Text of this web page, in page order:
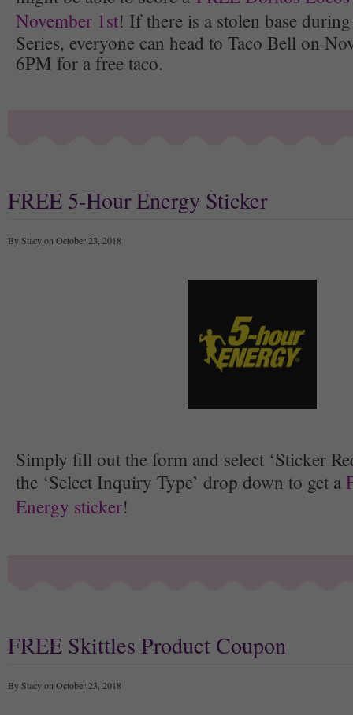
November 1st! If there is a stolen base
Series, everyone can head to Taco Bell on
6PM for a free taco.
FREE 5-Hour Energy Sticker
By Stacy on October 23, 2018
Simply fill out the form and select ‘Sticker
the ‘Select Inquiry Type’ drop down to get a
Energy sticker!
FREE Skittles Product Coupon
By Stacy on October 23, 2018